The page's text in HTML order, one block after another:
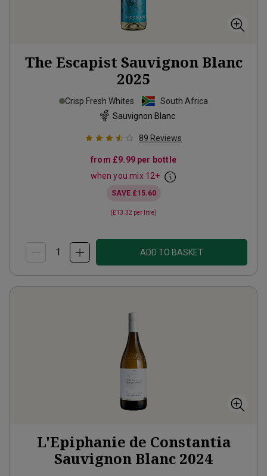
The Escapist Sauvignon Blanc
2025
Crisp Fresh Whites
South Africa
Sauvignon Blanc
89 Reviews
from £9.99per bottle
when you mix 12+
SAVE £15.60
(£13.32 per litre)
ADD TO BASKET
L'Epiphanie de Constantia
Sauvignon Blanc 2024